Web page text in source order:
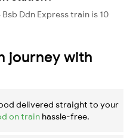
Ddn Express train is 10
journey with
delivered straight to your
on train hassle-free.